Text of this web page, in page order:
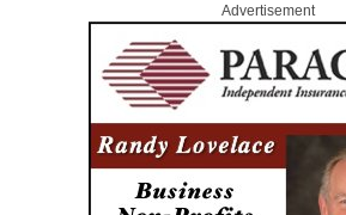
Advertisement